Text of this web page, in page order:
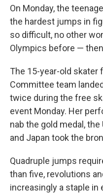
On Monday, the
the hardest jumps in
so difficult, no other
Olympics before —
The 15-year-old skater
Committee team
twice during the free
event Monday. Her
nab the gold medal,
and Japan took the
Quadruple jumps
than five, revolutions
increasingly a staple in